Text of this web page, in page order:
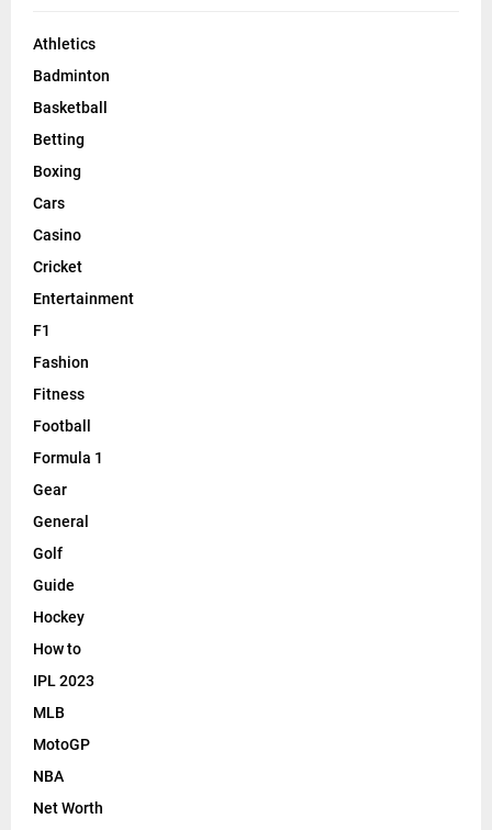
Athletics
Badminton
Basketball
Betting
Boxing
Cars
Casino
Cricket
Entertainment
F1
Fashion
Fitness
Football
Formula 1
Gear
General
Golf
Guide
Hockey
How to
IPL 2023
MLB
MotoGP
NBA
Net Worth